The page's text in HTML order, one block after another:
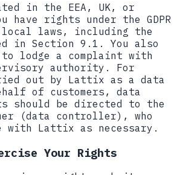
in the EEA, UK, or
have rights under the GDPR
local laws, including the
in Section 9.1. You also
lodge a complaint with
authority. For
out by Lattix as a data
of customers, data
should be directed to the
(data controller), who
Lattix as necessary.
Your Rights